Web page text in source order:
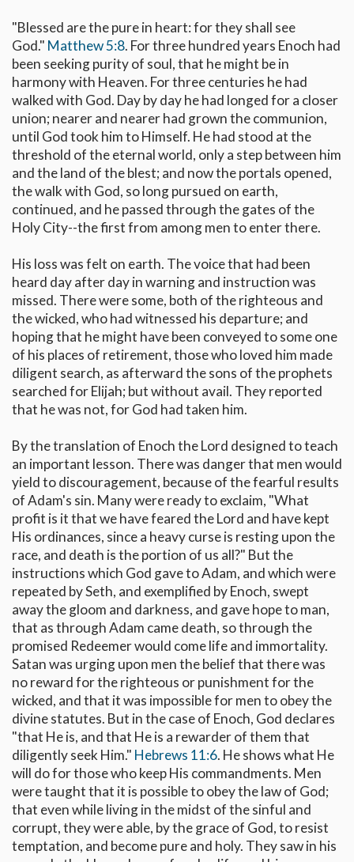
"Blessed are the pure in heart: for they shall see
God." Matthew 5:8. For three hundred years Enoch had
been seeking purity of soul, that he might be in
harmony with Heaven. For three centuries he had
walked with God. Day by day he had longed for a closer
union; nearer and nearer had grown the communion,
until God took him to Himself. He had stood at the
threshold of the eternal world, only a step between him
and the land of the blest; and now the portals opened,
the walk with God, so long pursued on earth,
continued, and he passed through the gates of the
Holy City--the first from among men to enter there.
His loss was felt on earth. The voice that had been
heard day after day in warning and instruction was
missed. There were some, both of the righteous and
the wicked, who had witnessed his departure; and
hoping that he might have been conveyed to some one
of his places of retirement, those who loved him made
diligent search, as afterward the sons of the prophets
searched for Elijah; but without avail. They reported
that he was not, for God had taken him.
By the translation of Enoch the Lord designed to teach
an important lesson. There was danger that men would
yield to discouragement, because of the fearful results
of Adam's sin. Many were ready to exclaim, "What
profit is it that we have feared the Lord and have kept
His ordinances, since a heavy curse is resting upon the
race, and death is the portion of us all?" But the
instructions which God gave to Adam, and which were
repeated by Seth, and exemplified by Enoch, swept
away the gloom and darkness, and gave hope to man,
that as through Adam came death, so through the
promised Redeemer would come life and immortality.
Satan was urging upon men the belief that there was
no reward for the righteous or punishment for the
wicked, and that it was impossible for men to obey the
divine statutes. But in the case of Enoch, God declares
"that He is, and that He is a rewarder of them that
diligently seek Him." Hebrews 11:6. He shows what He
will do for those who keep His commandments. Men
were taught that it is possible to obey the law of God;
that even while living in the midst of the sinful and
corrupt, they were able, by the grace of God, to resist
temptation, and become pure and holy. They saw in his